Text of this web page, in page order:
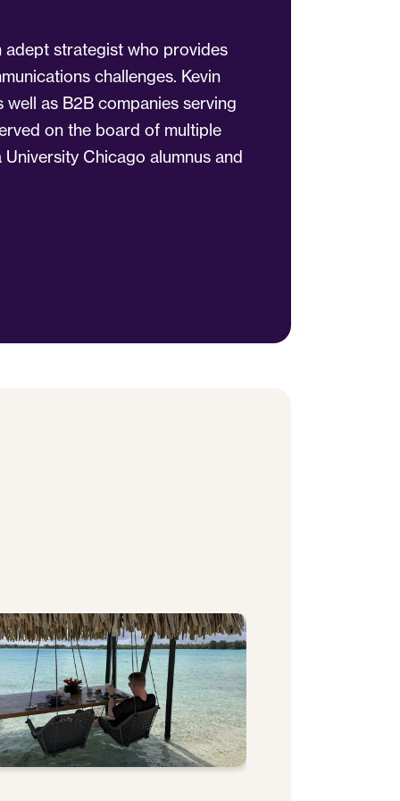
adept strategist who provides
challenges. Kevin
as B2B companies serving
on the board of multiple
Chicago alumnus and